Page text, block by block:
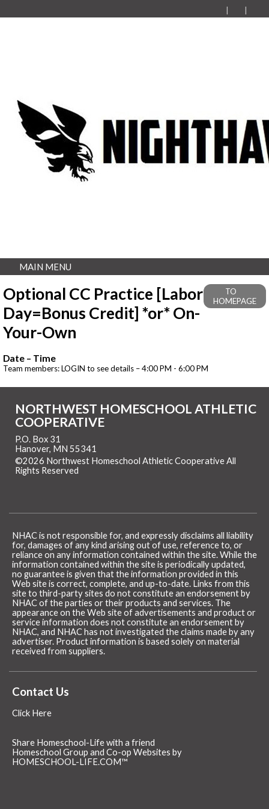
MAIN MENU
Optional CC Practice [Labor
Day=Bonus Credit] *or* On-
Your-Own
TO
HOMEPAGE
Date – Time
Team members: LOGIN to see details – 4:00 PM - 6:00 PM
NORTHWEST HOMESCHOOL ATHLETIC
COOPERATIVE
P.O. Box 31
Hanover, MN 55341
©2026 Northwest Homeschool Athletic Cooperative All
Rights Reserved
NHAC is not responsible for, and expressly disclaims all liability
for, damages of any kind arising out of use, reference to, or
reliance on any information contained within the site. While the
information contained within the site is periodically updated,
no guarantee is given that the information provided in this
Web site is correct, complete, and up-to-date. Links from this
site to third-party sites do not constitute an endorsement by
NHAC of the parties or their products and services. The
appearance on the Web site of advertisements and product or
service information does not constitute an endorsement by
NHAC, and NHAC has not investigated the claims made by any
advertiser. Product information is based solely on material
received from suppliers.
Contact Us
Click Here
Share Homeschool-Life with a friend
Homeschool Group and Co-op Websites by
HOMESCHOOL-LIFE.COM™